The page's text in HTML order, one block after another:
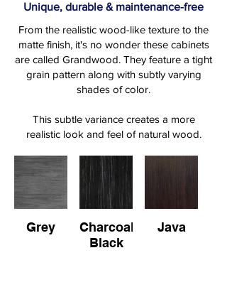
Unique, durable & maintenance-free
From the realistic wood-like texture to the
matte finish, it's no wonder these cabinets
are called Grandwood. They feature a tight
grain pattern along with subtly varying
shades of color.
This subtle variance creates a more
realistic look and feel of natural wood.
Grey
Charcoal
Black
Java